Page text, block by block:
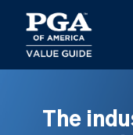
main
content
The